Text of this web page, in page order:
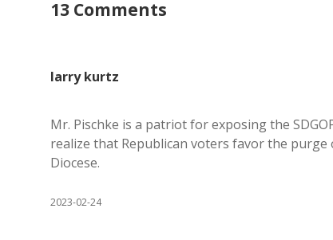
13 Comments
larry kurtz
Mr. Pischke is a patriot for exposing the
realize that Republican voters favor the
Diocese.
2023-02-24